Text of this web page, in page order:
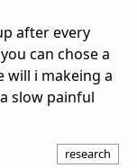
after every
can chose a
i makeing a
slow painful
research